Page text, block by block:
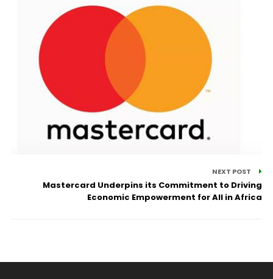
NEXT POST
Mastercard Underpins its Commitment to Driving
Economic Empowerment for All in Africa